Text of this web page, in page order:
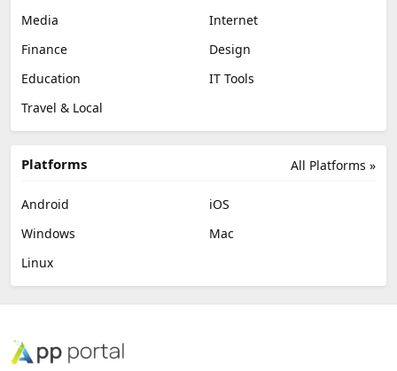
Media
Internet
Finance
Design
Education
IT Tools
Travel & Local
All Platforms »
Platforms
Android
iOS
Windows
Mac
Linux